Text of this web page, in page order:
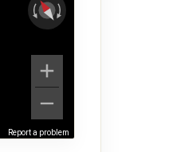
Report a problem